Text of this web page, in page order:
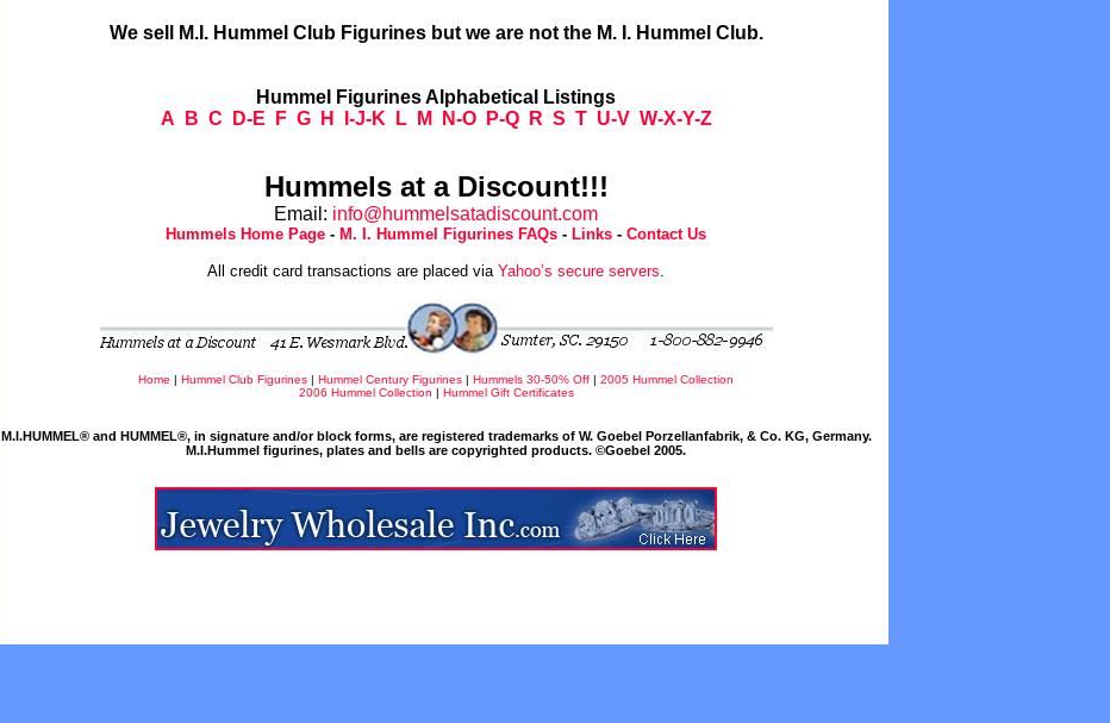
We sell M.I. Hummel Club Figurines but we are not the M. I. Hummel Club.
Hummel Figurines Alphabetical Listings
A
B C D-E F G H I-J-K L M N-O P-Q R S T U-V W-X-Y-Z
Hummels at a Discount!!!
Email: info@hummelsatadiscount.com
Hummels Home Page - M. I. Hummel Figurines FAQs - Links - Contact Us
All credit card transactions are placed via Yahoo’s secure servers.
Home | Hummel Club Figurines | Hummel Century Figurines | Hummels 30-50% Off | 2005 Hummel Collection
2006 Hummel Collection | Hummel Gift Certificates
M.I.HUMMEL® and HUMMEL®, in signature and/or block forms, are registered trademarks of W. Goebel Porzellanfabrik, & Co. KG, Germany.
M.I.Hummel figurines, plates and bells are copyrighted products. ©Goebel 2005.